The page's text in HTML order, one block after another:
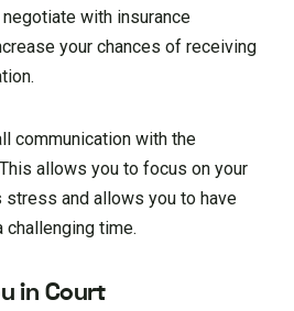
with insurance
your chances of receiving
communication with the
allows you to focus on your
stress and allows you to have
challenging time.
in Court